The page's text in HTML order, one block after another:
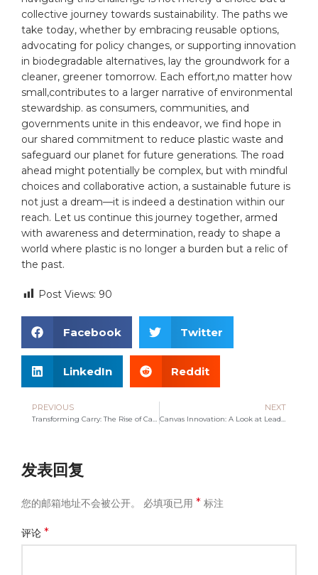
collective journey towards sustainability. The paths we
take today, whether by embracing reusable options,
advocating for policy changes, or supporting innovation
in biodegradable alternatives, lay the groundwork for a
cleaner, greener tomorrow. Each effort,no matter how
small,contributes to a larger narrative of environmental
stewardship. as consumers, communities, and
governments unite in this endeavor, we find hope in
our shared commitment to reduce plastic waste and
safeguard our planet for future generations. The road
ahead might potentially be complex, but with mindful
choices and collaborative action, a sustainable future is
not just a dream—it is indeed a destination within our
reach. Let us continue this journey together, armed
with awareness and determination, ready to shape a
world where plastic is no longer a burden but a relic of
the past.
Post Views: 90
Facebook Twitter
LinkedIn Reddit
PREVIOUS NEXT
发表回复
您的邮箱地址不会被公开。 必填项已用* 标注
评论*